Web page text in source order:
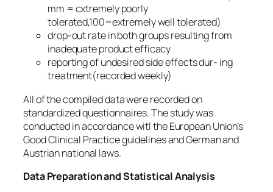
mm = cxtremely poorly
tolerated,100=extremely well tolerated)
drop-out rate in both groups resulting from
inadequate product efficacy
reporting of undesired side effects dur- ing
treatment(recorded weekly)
All of the compiled data were recorded on
standardized questionnaires. The study was
conducted in accordance witl the European Union’s
Good Clinical Practice guidelines and German and
Austrian national laws.
Data Preparation and Statistical Analysis